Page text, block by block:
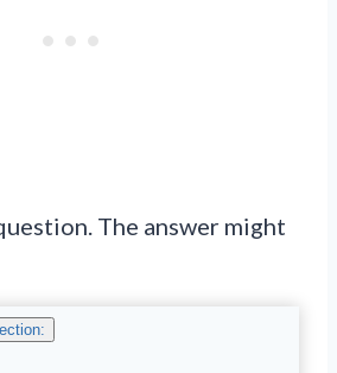
The answer might